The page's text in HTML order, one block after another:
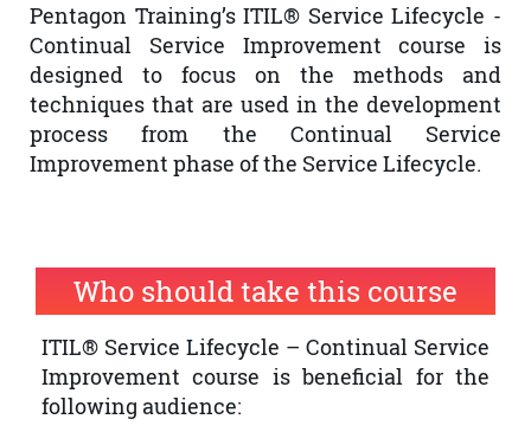
Pentagon Training’s ITIL® Service Lifecycle -
Continual Service Improvement course is
designed to focus on the methods and
techniques that are used in the development
process from the Continual Service
Improvement phase of the Service Lifecycle.
Who should take this course
ITIL® Service Lifecycle – Continual Service
Improvement course is beneficial for the
following audience: